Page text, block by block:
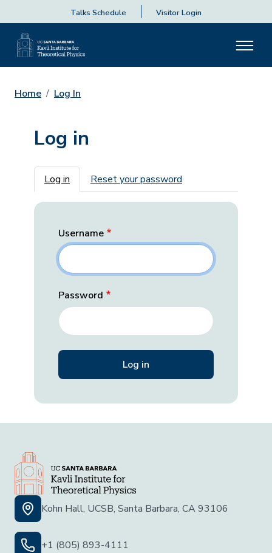
Talks Schedule Visitor Login
Home Log In
Log in
Primary tabs
Log in Reset your password
Username
Password
Kohn Hall, UCSB, Santa Barbara, CA 93106
+1 (805) 893-4111